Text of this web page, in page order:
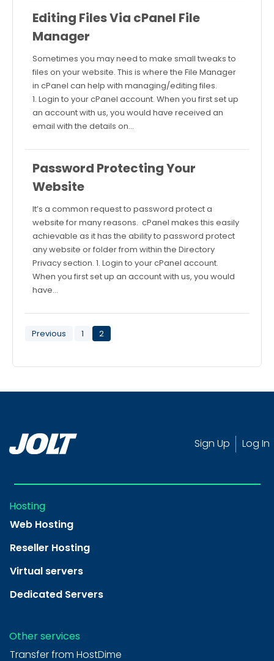
Editing Files Via cPanel File
Manager
Sometimes you may need to make small tweaks to
files on your website. This is where the File Manager
in cPanel can help with managing/editing files.
1. Login to your cPanel account. When you first set up
an account with us, you would have received an
email with the details on…
Password Protecting Your
Website
It’s a common request to password protect a
website for many reasons. cPanel makes this easily
achievable as it has the ability to password protect
any website or folder from within the Directory
Privacy section. 1. Login to your cPanel account.
When you first set up an account with us, you would
have…
Posts
pagination
Previous 1 2
Sign Up Log In
Hosting
Web Hosting
Reseller Hosting
Virtual servers
Dedicated Servers
Other services
Transfer from HostDime